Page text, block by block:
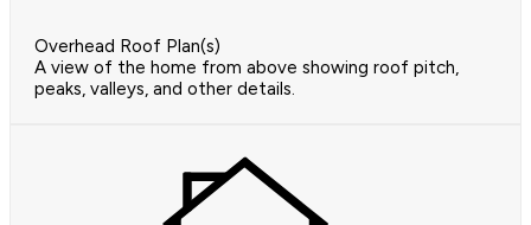
Overhead Roof Plan(s)
A view of the home from above showing roof pitch,
peaks, valleys, and other details.